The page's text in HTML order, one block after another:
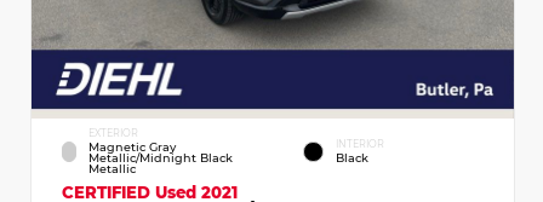
EXTERIOR
Magnetic Gray
Metallic/Midnight Black
Metallic
INTERIOR
Black
CERTIFIED Used 2021